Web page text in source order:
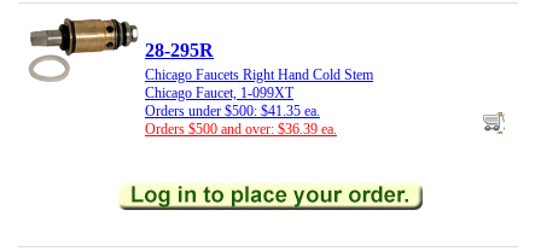
28-295R
Chicago Faucets Right Hand Cold Stem
Chicago Faucet, 1-099XT
Orders under $500: $41.35 ea.
Orders $500 and over: $36.39 ea.